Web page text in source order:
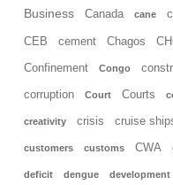
Business Canada cane
CEB cement Chagos
Confinement Congo
corruption Court Courts
creativity crisis cruise
customers customs CWA
deficit dengue development